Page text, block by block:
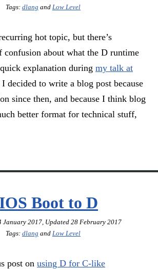
Tags: dlang and Low Level
hot topic, but there’s
about what the D runtime
explanation during my talk at
decided to write a blog post because
since then, and because I think blog
better format for technical stuff,
Boot to D
January 2017, Updated 28 February 2017
Tags: dlang and Low Level
post on using D for C-like